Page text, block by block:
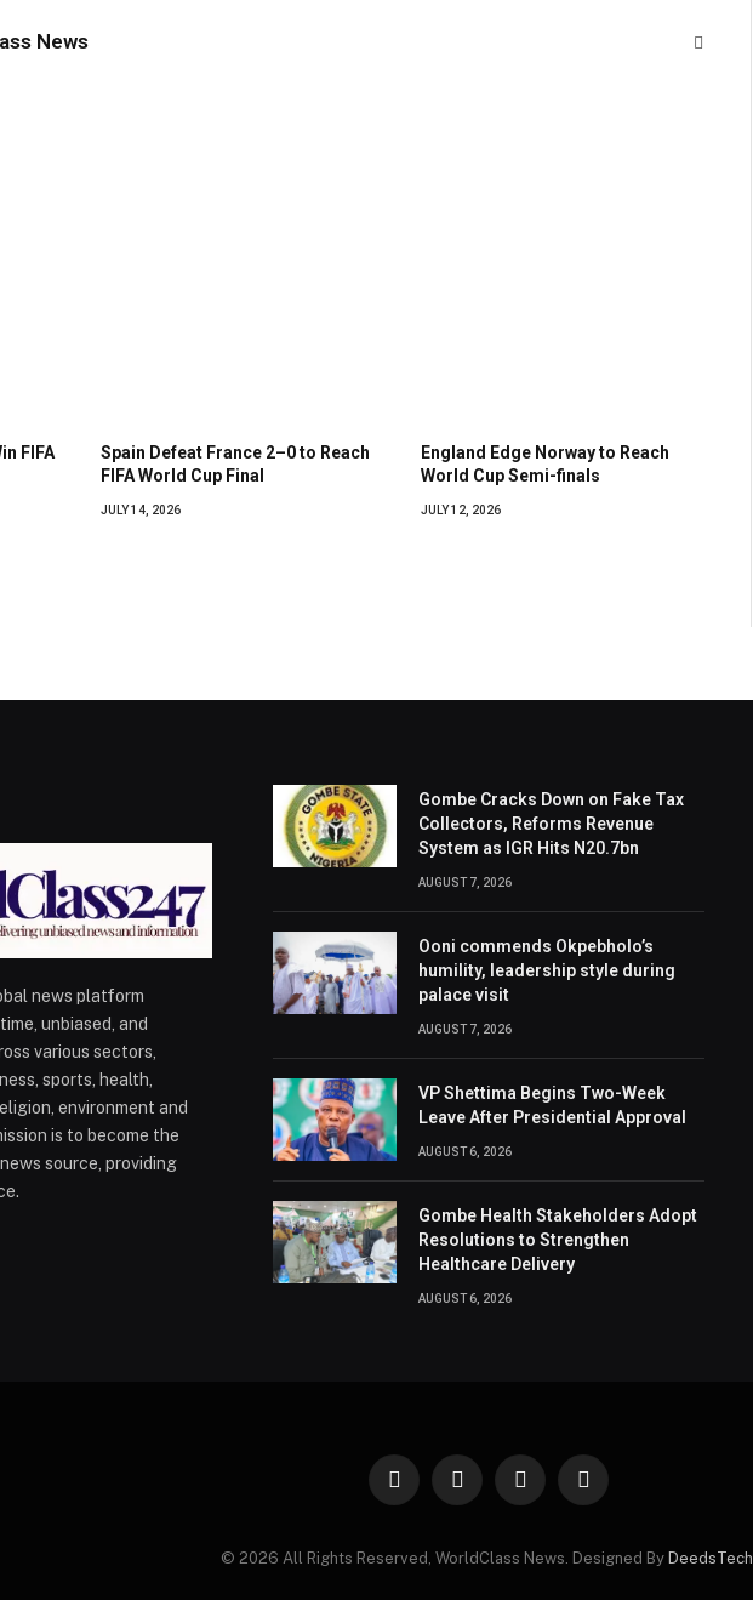
News
FIFA
Spain Defeat France 2–0 to Reach
FIFA World Cup Final
JULY 14, 2026
England Edge Norway to Reach
World Cup Semi-finals
JULY 12, 2026
news platform
unbiased, and
various sectors,
sports, health,
environment and
is to become the
source, providing
Gombe Cracks Down on Fake Tax
Collectors, Reforms Revenue
System as IGR Hits N20.7bn
AUGUST 7, 2026
Ooni commends Okpebholo’s
humility, leadership style during
palace visit
AUGUST 7, 2026
VP Shettima Begins Two-Week
Leave After Presidential Approval
AUGUST 6, 2026
Gombe Health Stakeholders Adopt
Resolutions to Strengthen
Healthcare Delivery
AUGUST 6, 2026
Facebook
X
InstagramPinterest
© 2026 All Rights Reserved, WorldClass News. Designed By DeedsTech